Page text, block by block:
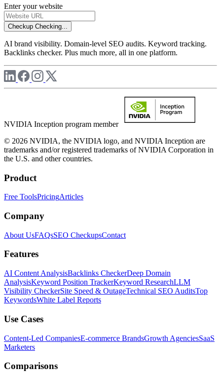
Enter your website
Checkup Checking...
AI brand visibility. Domain-level SEO audits. Keyword tracking.
Backlinks checker. Plus much more, all in one platform.
NVIDIA Inception program member
© 2026 NVIDIA, the NVIDIA logo, and NVIDIA Inception are
trademarks and/or registered trademarks of NVIDIA Corporation in
the U.S. and other countries.
Product
Free ToolsPricingArticles
Company
About UsFAQsSEO CheckupsContact
Features
AI Content AnalysisBacklinks CheckerDeep Domain
AnalysisKeyword Position TrackerKeyword ResearchLLM
Visibility CheckerSite Speed & OutageTechnical SEO AuditsTop
KeywordsWhite Label Reports
Use Cases
Content-Led CompaniesE-commerce BrandsGrowth AgenciesSaaS
Marketers
Comparisons